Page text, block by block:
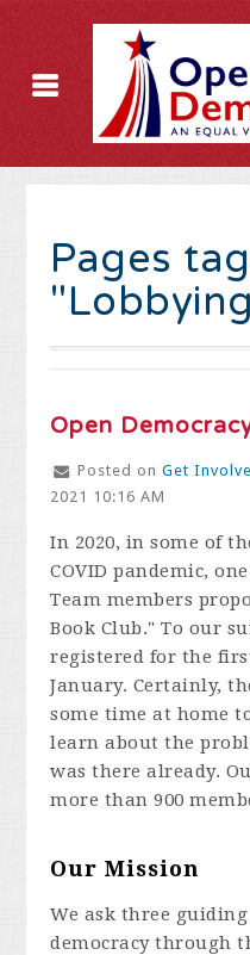
Pages
Open
Posted on Get
2021 10:16 AM
In 2020, in some of
COVID pandemic,
Team members
Book Club." To our
registered for the
January. Certainly,
some time at home
learn about the
was there already.
more than 900
Our Mission
We ask three
democracy through